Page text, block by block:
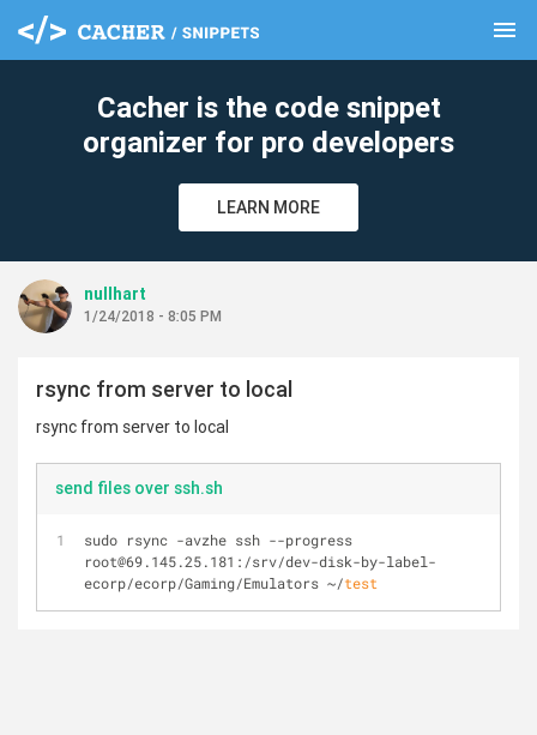
menu
Cacher is the code snippet
organizer for pro developers
LEARN MORE
nullhart
1/24/2018 - 8:05 PM
rsync from server to local
rsync from server to local
send files over ssh.sh
sudo rsync -avzhe ssh --progress
root@69.145.25.181:/srv/dev-disk-by-label-
ecorp/ecorp/Gaming/Emulators ~/test
clear